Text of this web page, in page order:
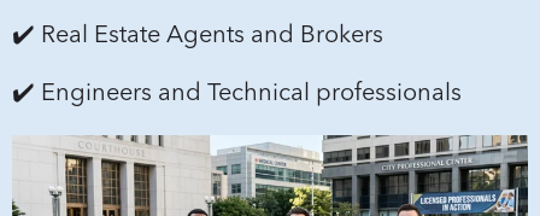
✔️ Real Estate Agents and Brokers
✔️ Engineers and Technical professionals